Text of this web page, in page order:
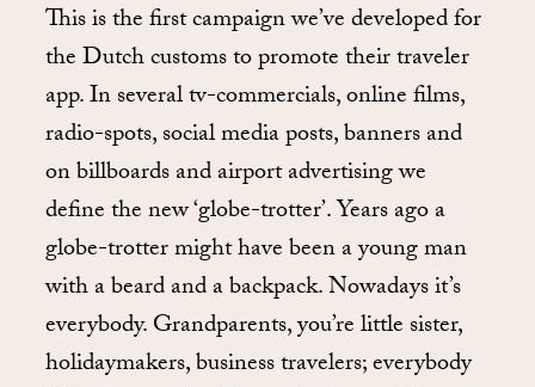
This is the first campaign we’ve developed for
the Dutch customs to promote their traveler
app. In several tv-commercials, online films,
radio-spots, social media posts, banners and
on billboards and airport advertising we
define the new ‘globe-trotter’. Years ago a
globe-trotter might have been a young man
with a beard and a backpack. Nowadays it’s
everybody. Grandparents, you’re little sister,
holidaymakers, business travelers; everybody